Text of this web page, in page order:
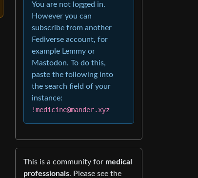
You are not logged in.
However you can
subscribe from another
Fediverse account, for
example Lemmy or
Mastodon. To do this,
paste the following into
the search field of your
instance:
!medicine@mander.xyz
This is a community for medical
professionals. Please see the